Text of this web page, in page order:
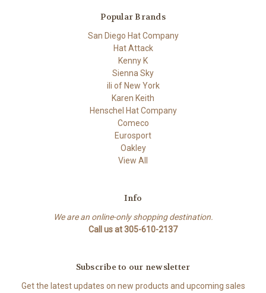
Popular Brands
San Diego Hat Company
Hat Attack
Kenny K
Sienna Sky
ili of New York
Karen Keith
Henschel Hat Company
Comeco
Eurosport
Oakley
View All
Info
We are an online-only shopping destination.
Call us at 305-610-2137
Subscribe to our newsletter
Get the latest updates on new products and upcoming sales